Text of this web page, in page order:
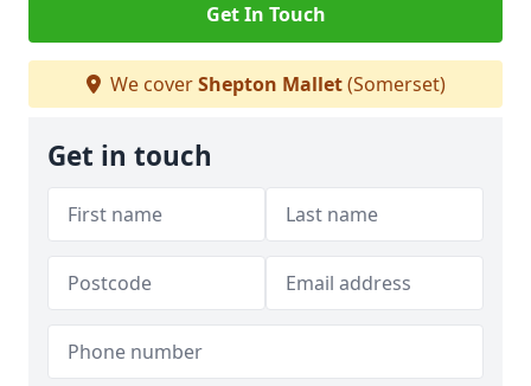
Get In Touch
We coverShepton Mallet(Somerset)
Get in touch